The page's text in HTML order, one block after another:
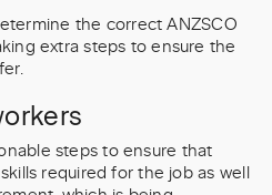
the correct ANZSCO
extra steps to ensure the
steps to ensure that
required for the job as well